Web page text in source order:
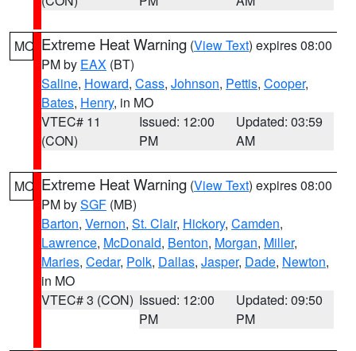
MO Extreme Heat Warning (View Text) expires 08:00
PM by EAX (BT)
Saline, Howard, Cass, Johnson, Pettis, Cooper,
Bates, Henry, in MO
VTEC# 11
(CON)
Issued: 12:00
PM
Updated: 03:59
AM
MO Extreme Heat Warning (View Text) expires 08:00
PM bySGF (MB)
Barton, Vernon, St. Clair, Hickory, Camden,
Lawrence, McDonald, Benton, Morgan, Miller,
Maries, Cedar, Polk, Dallas, Jasper, Dade, Newton,
in MO
VTEC# 3 (CON) Issued: 12:00
PM
Updated: 09:50
PM